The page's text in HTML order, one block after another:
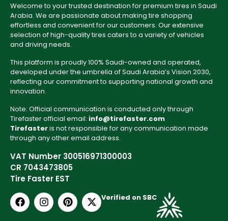
Welcome to your trusted destination for premium tires in Saudi
Arabia. We are passionate about making tire shopping
effortless and convenient for our customers. Our extensive
selection of high-quality tires caters to a variety of vehicles
and driving needs.
This platform is proudly 100% Saudi-owned and operated,
developed under the umbrella of Saudi Arabia’s Vision 2030,
reflecting our commitment to supporting national growth and
innovation.
Note: Official communication is conducted only through
Tirefaster official email: info@tirefaster.com
Tirefasteris not responsible for any communication made
through any other email address.
VAT Number 300516971300003
CR 7043473805
Tire Faster EST
Verified on SBC